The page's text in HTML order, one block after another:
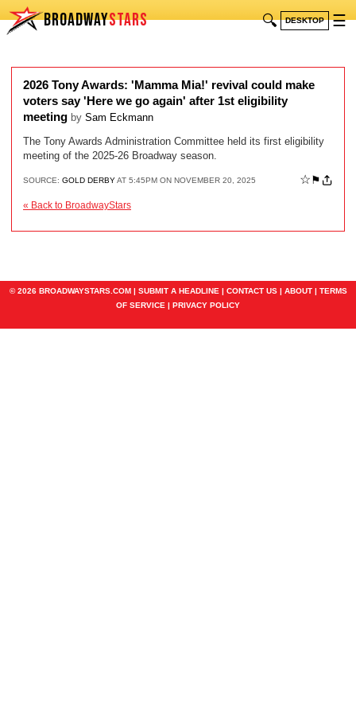
BROADWAYSTARS 🔍 DESKTOP ☰
2026 Tony Awards: 'Mamma Mia!' revival could make
voters say 'Here we go again' after 1st eligibility
meeting by Sam Eckmann
The Tony Awards Administration Committee held its first eligibility
meeting of the 2025-26 Broadway season.
SOURCE: GOLD DERBYAT 5:45PM ON NOVEMBER 20, 2025 ☆ ⚑
« Back to BroadwayStars
© 2026 BROADWAYSTARS.COM | SUBMIT A HEADLINE | CONTACT US| ABOUT| TERMS
OF SERVICE | PRIVACY POLICY